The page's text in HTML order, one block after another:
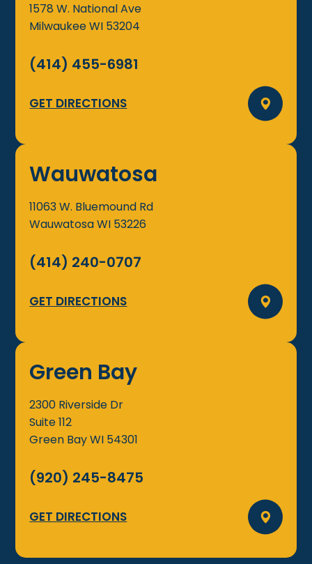
1578 W. National Ave
MilwaukeeWI 53204
(414) 455-6981
GET DIRECTIONS
Wauwatosa
11063 W. Bluemound Rd
WauwatosaWI 53226
(414) 240-0707
GET DIRECTIONS
Green Bay
2300 Riverside Dr
Suite 112
Green BayWI 54301
(920) 245-8475
GET DIRECTIONS